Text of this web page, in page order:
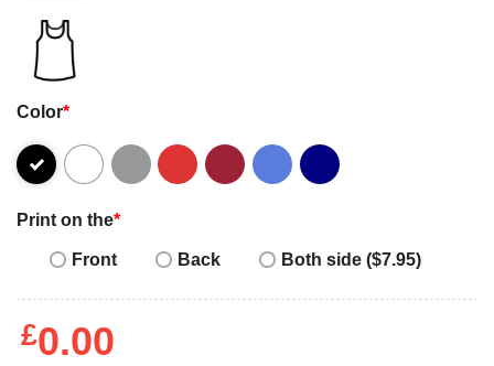
Color*
Print on the*
Front
Back Both side ($7.95)
£0.00